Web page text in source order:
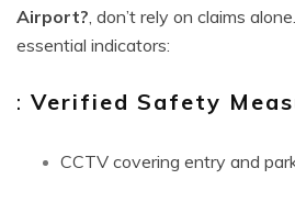
Airport?, don’t rely on claims
essential indicators:
: Verified Safety
CCTV covering entry and